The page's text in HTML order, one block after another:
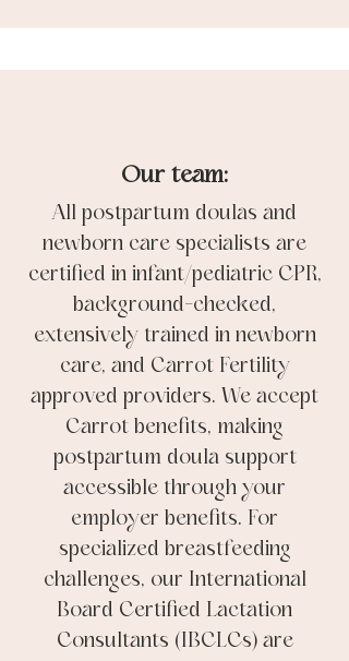
Our team:
All postpartum doulas and
newborn care specialists are
certified in infant/pediatric CPR,
background-checked,
extensively trained in newborn
care, and Carrot Fertility
approved providers. We accept
Carrot benefits, making
postpartum doula support
accessible through your
employer benefits. For
specialized breastfeeding
challenges, our International
Board Certified Lactation
Consultants (IBCLCs) are